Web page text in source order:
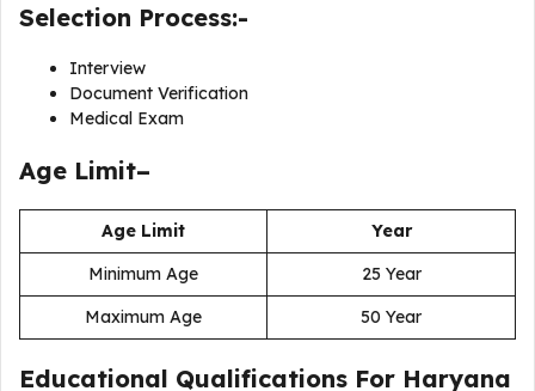
Selection Process:-
Interview
Document Verification
Medical Exam
Age Limit–
Age Limit
Year
Minimum Age
25 Year
Maximum Age
50 Year
Educational Qualifications For Haryana